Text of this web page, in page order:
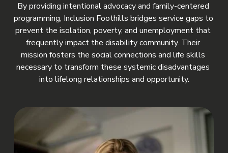
By providing intentional advocacy and family-centered
programming, Inclusion Foothills bridges service gaps to
prevent the isolation, poverty, and unemployment that
frequently impact the disability community. Their
mission fosters the social connections and life skills
necessary to transform these systemic disadvantages
into lifelong relationships and opportunity.